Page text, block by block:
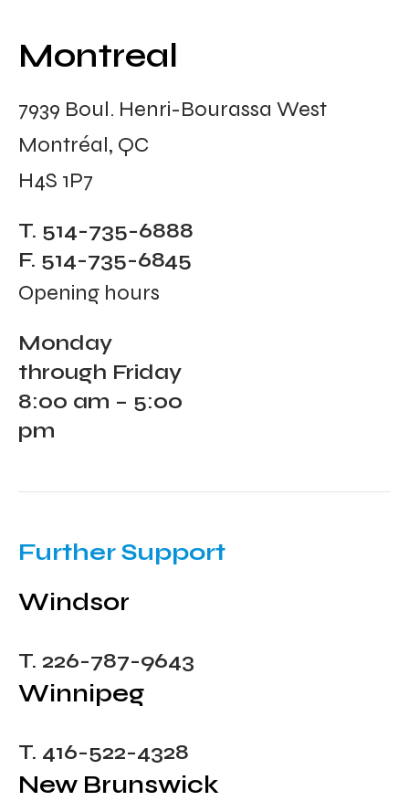
Montreal
7939 Boul. Henri-Bourassa West
Montréal, QC
H4S 1P7
T. 514-735-6888
F. 514-735-6845
Opening hours
Monday
through Friday
8:00 am – 5:00
pm
Further Support
Windsor
T. 226-787-9643
Winnipeg
T. 416-522-4328
New Brunswick